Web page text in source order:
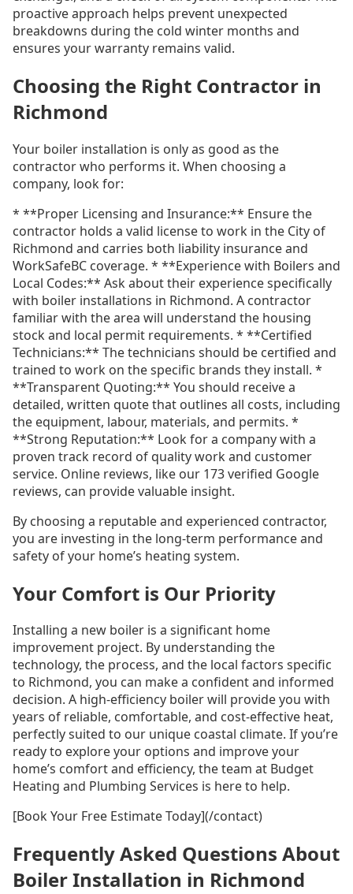
proactive approach helps prevent unexpected
breakdowns during the cold winter months and
ensures your warranty remains valid.
Choosing the Right Contractor in
Richmond
Your boiler installation is only as good as the
contractor who performs it. When choosing a
company, look for:
* **Proper Licensing and Insurance:** Ensure the
contractor holds a valid license to work in the City of
Richmond and carries both liability insurance and
WorkSafeBC coverage. * **Experience with Boilers and
Local Codes:** Ask about their experience specifically
with boiler installations in Richmond. A contractor
familiar with the area will understand the housing
stock and local permit requirements. * **Certified
Technicians:** The technicians should be certified and
trained to work on the specific brands they install. *
**Transparent Quoting:** You should receive a
detailed, written quote that outlines all costs, including
the equipment, labour, materials, and permits. *
**Strong Reputation:** Look for a company with a
proven track record of quality work and customer
service. Online reviews, like our 173 verified Google
reviews, can provide valuable insight.
By choosing a reputable and experienced contractor,
you are investing in the long-term performance and
safety of your home’s heating system.
Your Comfort is Our Priority
Installing a new boiler is a significant home
improvement project. By understanding the
technology, the process, and the local factors specific
to Richmond, you can make a confident and informed
decision. A high-efficiency boiler will provide you with
years of reliable, comfortable, and cost-effective heat,
perfectly suited to our unique coastal climate. If you’re
ready to explore your options and improve your
home’s comfort and efficiency, the team at Budget
Heating and Plumbing Services is here to help.
[Book Your Free Estimate Today](/contact)
Frequently Asked Questions About
Boiler Installation in Richmond